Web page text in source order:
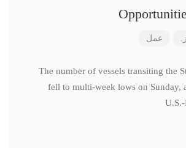
عمل
The number of vessels transiting the
fell to multi-week lows on Sunday,